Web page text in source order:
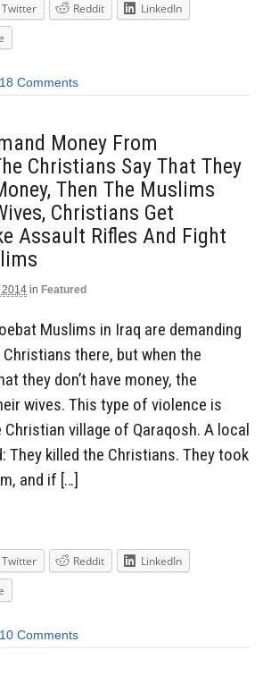
Twitter Reddit
LinkedIn
18 Comments
Money From
Christians Say That They
Then The Muslims
Christians Get
Assault Rifles And Fight
2014 in Featured
Muslims in Iraq are demanding
there, but when the
they don’t have money, the
wives. This type of violence is
Christian village of Qaraqosh. A local
They killed the Christians. They took
and if […]
Twitter Reddit
LinkedIn
10 Comments